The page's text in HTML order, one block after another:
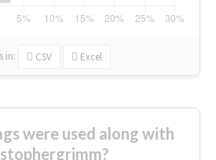
in: CSV Excel
were used along with